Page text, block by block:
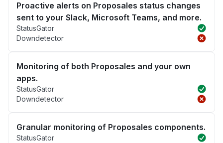
Proactive alerts on Proposales status changes
sent to your Slack, Microsoft Teams, and more.
StatusGator
Downdetector
Monitoring of both Proposales and your own
apps.
StatusGator
Downdetector
Granular monitoring of Proposales components.
StatusGator